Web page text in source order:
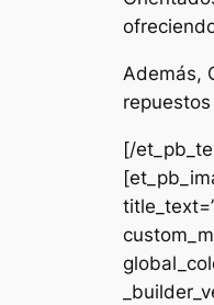
Además,
[/